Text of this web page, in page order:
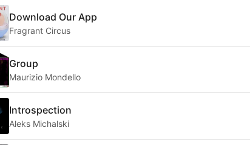
Download Our App
Fragrant Circus
Group
Maurizio Mondello
Introspection
Aleks Michalski